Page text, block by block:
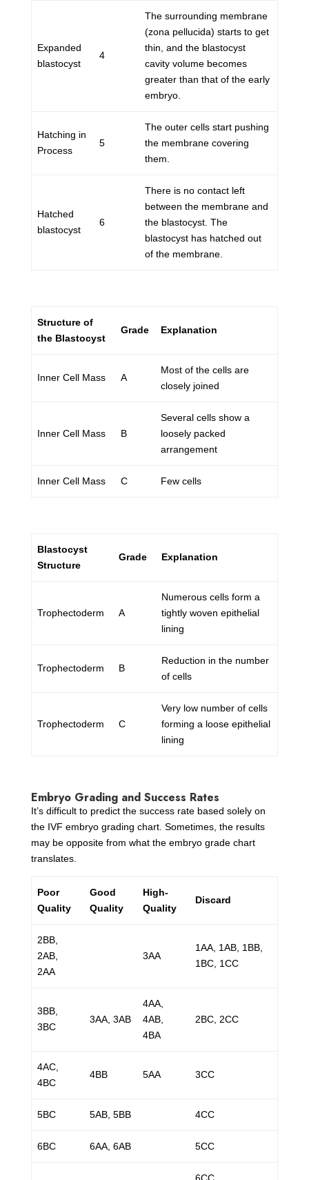
Expanded
blastocyst
4
The surrounding membrane
(zona pellucida) starts to get
thin, and the blastocyst
cavity volume becomes
greater than that of the early
embryo.
Hatching in
Process
5
The outer cells start pushing
the membrane covering
them.
Hatched
blastocyst
6
There is no contact left
between the membrane and
the blastocyst. The
blastocyst has hatched out
of the membrane.
Structure of
the Blastocyst
Grade Explanation
Inner Cell Mass A
Most of the cells are
closely joined
Inner Cell Mass B
Several cells show a
loosely packed
arrangement
Inner Cell Mass C Few cells
Blastocyst
Structure
Grade Explanation
Trophectoderm A
Numerous cells form a
tightly woven epithelial
lining
Trophectoderm B
Reduction in the number
of cells
Trophectoderm C
Very low number of cells
forming a loose epithelial
lining
Embryo Grading and Success Rates
It’s difficult to predict the success rate based solely on
the IVF embryo grading chart. Sometimes, the results
may be opposite from what the embryo grade chart
translates.
Poor
Quality
Good
Quality
High-
Quality
Discard
2BB,
2AB,
2AA
3AA
1AA, 1AB, 1BB,
1BC, 1CC
3BB,
3BC
3AA, 3AB
4AA,
4AB,
4BA
2BC, 2CC
4AC,
4BC
4BB 5AA 3CC
5BC 5AB, 5BB 4CC
6BC 6AA, 6AB 5CC